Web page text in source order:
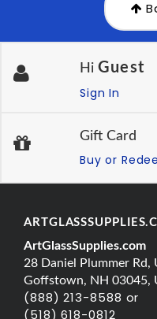
Hi Guest
Sign In
Gift Card
Buy or
ArtGlassSupplies.com
28 Daniel Plummer Rd,
Goffstown, NH 03045,
(888) 213-8588 or
(518) 618-0812